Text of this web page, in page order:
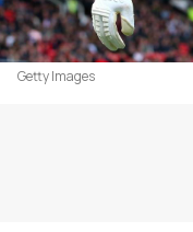
Getty Images